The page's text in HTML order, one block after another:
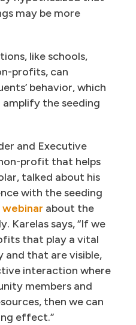
may be more
like schools,
profits, can
behavior, which
the seeding
and Executive
profit that helps
talked about his
with the seeding
about the
Karelas says, “If we
that play a vital
and that are visible,
interaction where
members and
then we can
effect.”